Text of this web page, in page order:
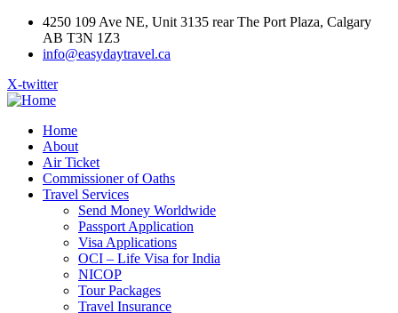
4250 109 Ave NE, Unit 3135 rear The Port Plaza, Calgary
AB T3N 1Z3
info@easydaytravel.ca
X-twitter
Home
About
Air Ticket
Commissioner of Oaths
Travel Services
Send Money Worldwide
Passport Application
Visa Applications
OCI – Life Visa for India
NICOP
Tour Packages
Travel Insurance